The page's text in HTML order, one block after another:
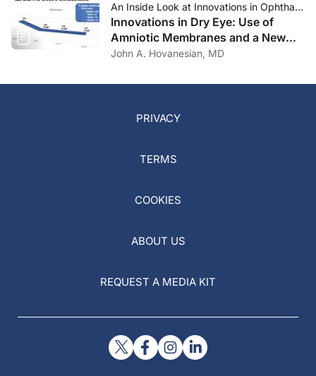
An Inside Look at Innovations in Ophthalmology—Jan/Feb 2024
Innovations in Dry Eye: Use of
Amniotic Membranes and a New
Option for MGD-Associated Dry
John A. Hovanesian, MD
PRIVACY
TERMS
COOKIES
ABOUT US
REQUEST A MEDIA KIT